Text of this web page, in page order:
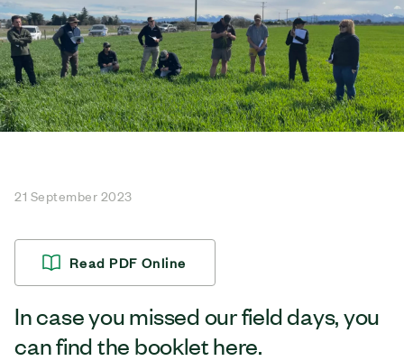
21 September 2023
Read PDF Online
In case you missed our field days, you
can find the booklet here.